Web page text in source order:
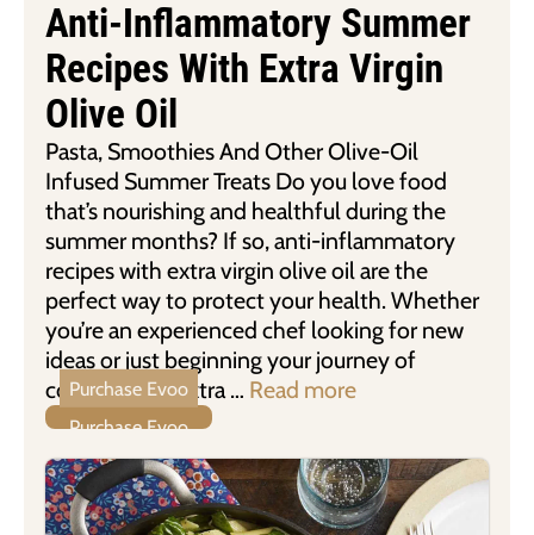
Anti-Inflammatory Summer
Recipes With Extra Virgin
Olive Oil
Pasta, Smoothies And Other Olive-Oil
Infused Summer Treats Do you love food
that’s nourishing and healthful during the
summer months? If so, anti-inflammatory
recipes with extra virgin olive oil are the
perfect way to protect your health. Whether
you’re an experienced chef looking for new
ideas or just beginning your journey of
cooking with Extra … Read more
Purchase Evoo